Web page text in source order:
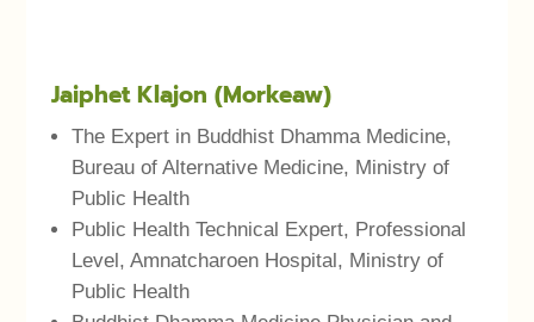
Jaiphet Klajon (Morkeaw)
The Expert in Buddhist Dhamma Medicine,
Bureau of Alternative Medicine, Ministry of
Public Health
Public Health Technical Expert, Professional
Level, Amnatcharoen Hospital, Ministry of
Public Health